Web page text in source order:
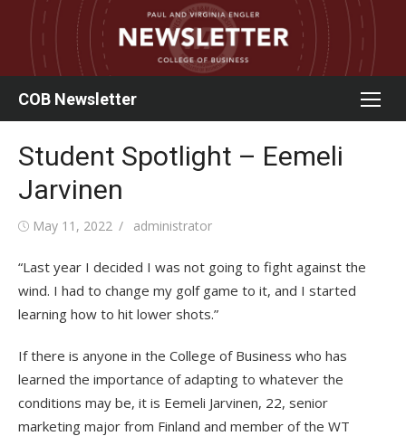
content
COB Newsletter
Student Spotlight – Eemeli
Jarvinen
Posted
May 11, 2022 Author
administrator
“Last year I decided I was not going to fight against the
wind. I had to change my golf game to it, and I started
learning how to hit lower shots.”
If there is anyone in the College of Business who has
learned the importance of adapting to whatever the
conditions may be, it is Eemeli Jarvinen, 22, senior
marketing major from Finland and member of the WT